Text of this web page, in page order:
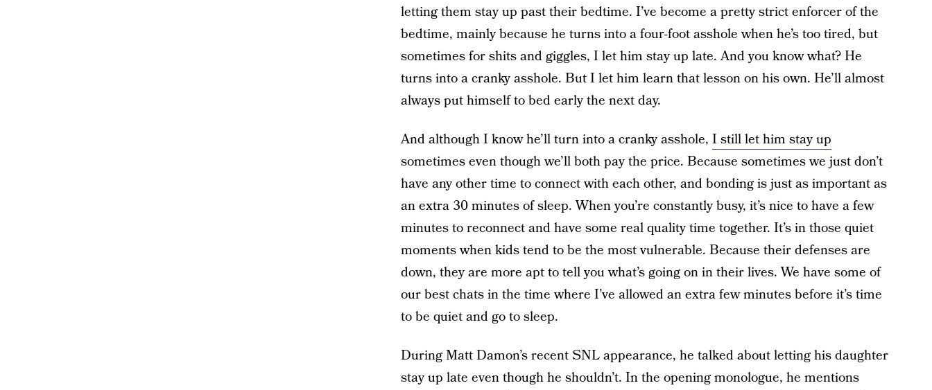
letting them stay up past their bedtime. I’ve become a pretty strict enforcer of the
bedtime, mainly because he turns into a four-foot asshole when he’s too tired, but
sometimes for shits and giggles, I let him stay up late. And you know what? He
turns into a cranky asshole. But I let him learn that lesson on his own. He’ll almost
always put himself to bed early the next day.
And although I know he’ll turn into a cranky asshole, I still let him stay up
sometimes even though we’ll both pay the price. Because sometimes we just don’t
have any other time to connect with each other, and bonding is just as important as
an extra 30 minutes of sleep. When you’re constantly busy, it’s nice to have a few
minutes to reconnect and have some real quality time together. It’s in those quiet
moments when kids tend to be the most vulnerable. Because their defenses are
down, they are more apt to tell you what’s going on in their lives. We have some of
our best chats in the time where I’ve allowed an extra few minutes before it’s time
to be quiet and go to sleep.
During Matt Damon’s recent SNL appearance, he talked about letting his daughter
stay up late even though he shouldn’t. In the opening monologue, he mentions